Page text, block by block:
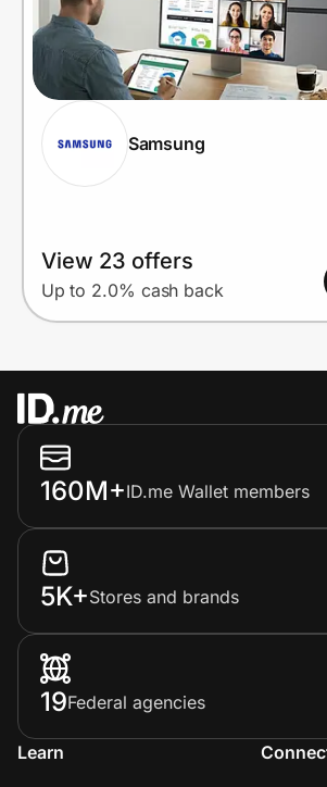
Samsung
View 23 offers
Up to 2.0% cash back
160M+ID.me Wallet members
5K+Stores and brands
19Federal agencies
Learn